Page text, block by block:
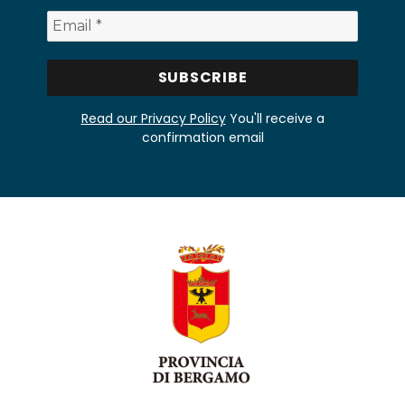
Read our Privacy PolicyYou'll receive a
confirmation email